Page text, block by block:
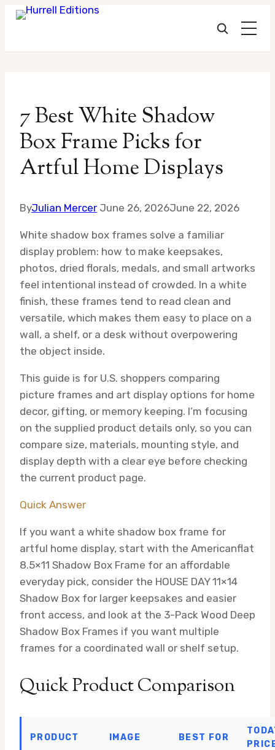
content
7 Best White Shadow
Box Frame Picks for
Artful Home Displays
ByJulian Mercer June 26, 2026June 22, 2026
White shadow box frames solve a familiar
display problem: how to make keepsakes,
photos, dried florals, medals, and small artworks
feel intentional instead of crowded. In a white
finish, these frames tend to read clean and
versatile, which makes them easy to place on a
wall, a shelf, or a desk without overpowering
the object inside.
This guide is for U.S. shoppers comparing
picture frames and art display options for home
decor, gifting, or memory keeping. I’m focusing
on the supplied product details only, so you can
compare size, materials, mounting style, and
display depth with a clear eye before checking
the current product page.
Quick Answer
If you want a white shadow box frame for
artful home display, start with the Americanflat
8.5×11 Shadow Box Frame for an affordable
everyday pick, consider the HOUSE DAY 11×14
Shadow Box for larger keepsakes and easier
front access, and look at the 3-Pack Wood Deep
Shadow Box Frames if you want multiple
frames for a coordinated wall or shelf setup.
Quick Product Comparison
PRODUCT IMAGE BEST FOR